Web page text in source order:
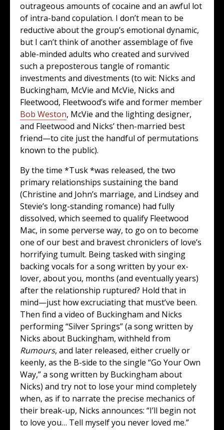
outrageous amounts of cocaine and an awful lot
of intra-band copulation. I don’t mean to be
reductive about the group’s emotional dynamic,
but I can’t think of another assemblage of five
able-minded adults who created and survived
such a preposterous tangle of romantic
investments and divestments (to wit: Nicks and
Buckingham, McVie and McVie, Nicks and
Fleetwood, Fleetwood’s wife and former member
Bob Weston, McVie and the lighting designer,
and Fleetwood and Nicks’ then-married best
friend—to cite just the handful of permutations
known to the public).
By the time *Tusk *was released, the two
primary relationships sustaining the band
(Christine and John’s marriage, and Lindsey and
Stevie’s long-standing romance) had fully
dissolved, which seemed to qualify Fleetwood
Mac, in some perverse way, to go on to become
one of our best and bravest chroniclers of love’s
horrifying tumult. Being tasked with singing
backing vocals for a song written by your ex-
lover, about you, months (and eventually years)
after the relationship ruptured? Hold that in
mind—just how excruciating that must’ve been.
Then find a video of Buckingham and Nicks
performing “Silver Springs” (a song written by
Nicks about Buckingham, withheld from
Rumours, and later released, either cruelly or
keenly, as the B-side to the single “Go Your Own
Way,” a song written by Buckingham about
Nicks) and try not to lose your mind completely
when, as if to narrate the precise mechanics of
their break-up, Nicks announces: “I’ll begin not
to love you… Tell myself you never loved me.”